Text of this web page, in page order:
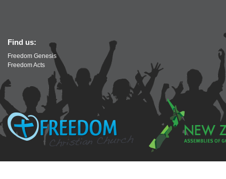
Find us:
Freedom Genesis
Freedom Acts